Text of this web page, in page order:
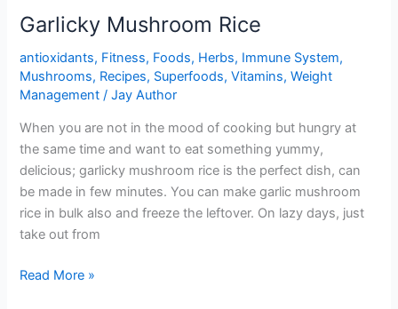
Garlicky Mushroom Rice
antioxidants, Fitness, Foods, Herbs, Immune System,
Mushrooms, Recipes, Superfoods,Vitamins,Weight
Management /Jay Author
When you are not in the mood of cooking but hungry at
the same time and want to eat something yummy,
delicious; garlicky mushroom rice is the perfect dish, can
be made in few minutes. You can make garlic mushroom
rice in bulk also and freeze the leftover. On lazy days, just
take out from
Garlicky
Read More »